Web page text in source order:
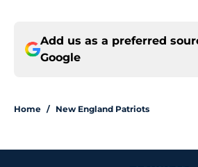
Add us as a preferred
Google
Home / New England Patriots